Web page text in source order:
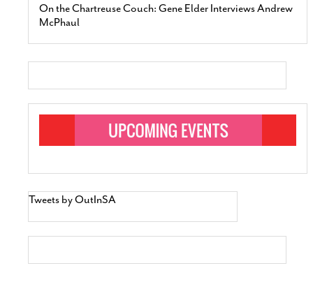
On the Chartreuse Couch: Gene Elder Interviews Andrew
McPhaul
Tweets by OutInSA